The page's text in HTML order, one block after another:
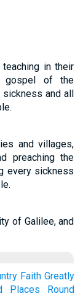
in their
gospel of the
sickness and all
and villages,
preaching the
every sickness
of Galilee, and
Faith Greatly
Places
Round